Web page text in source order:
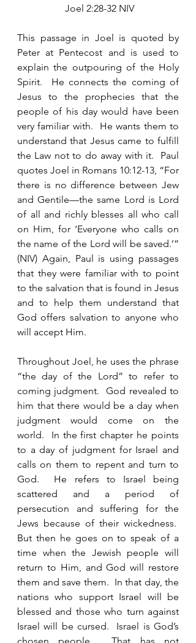
Joel 2:28-32 NIV
This passage in Joel is quoted by
Peter at Pentecost and is used to
explain the outpouring of the Holy
Spirit.  He connects the coming of
Jesus to the prophecies that the
people of his day would have been
very familiar with.  He wants them to
understand that Jesus came to fulfill
the Law not to do away with it.  Paul
quotes Joel in Romans 10:12-13, “For
there is no difference between Jew
and Gentile—the same Lord is Lord
of all and richly blesses all who call
on Him, for ‘Everyone who calls on
the name of the Lord will be saved.’”
(NIV) Again, Paul is using passages
that they were familiar with to point
to the salvation that is found in Jesus
and to help them understand that
God offers salvation to anyone who
will accept Him.
Throughout Joel, he uses the phrase
“the day of the Lord” to refer to
coming judgment.  God revealed to
him that there would be a day when
judgment would come on the
world.  In the first chapter he points
to a day of judgment for Israel and
calls on them to repent and turn to
God.  He refers to Israel being
scattered and a period of
persecution and suffering for the
Jews because of their wickedness.
But then he goes on to speak of a
time when the Jewish people will
return to Him, and God will restore
them and save them.  In that day, the
nations who support Israel will be
blessed and those who turn against
Israel will be cursed.  Israel is God’s